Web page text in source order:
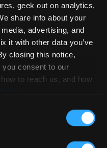
geek out on analytics,
share info about your
advertising, and
it with other data you’ve
closing this notice,
consent to our
to reach us, and how